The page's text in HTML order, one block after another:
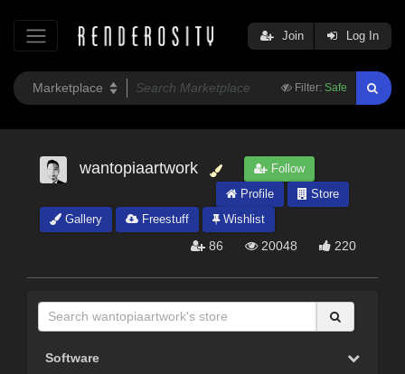
Filter: Safe
Join Log In
wantopiaartwork
Follow
Profile
Store
Gallery
Freestuff Wishlist
86 20048 220
Software